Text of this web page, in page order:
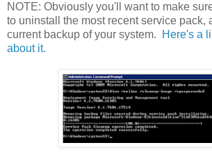
NOTE: Obviously you'll want to make
to uninstall the most recent service pack,
current backup of your system.
Here's a
about it.